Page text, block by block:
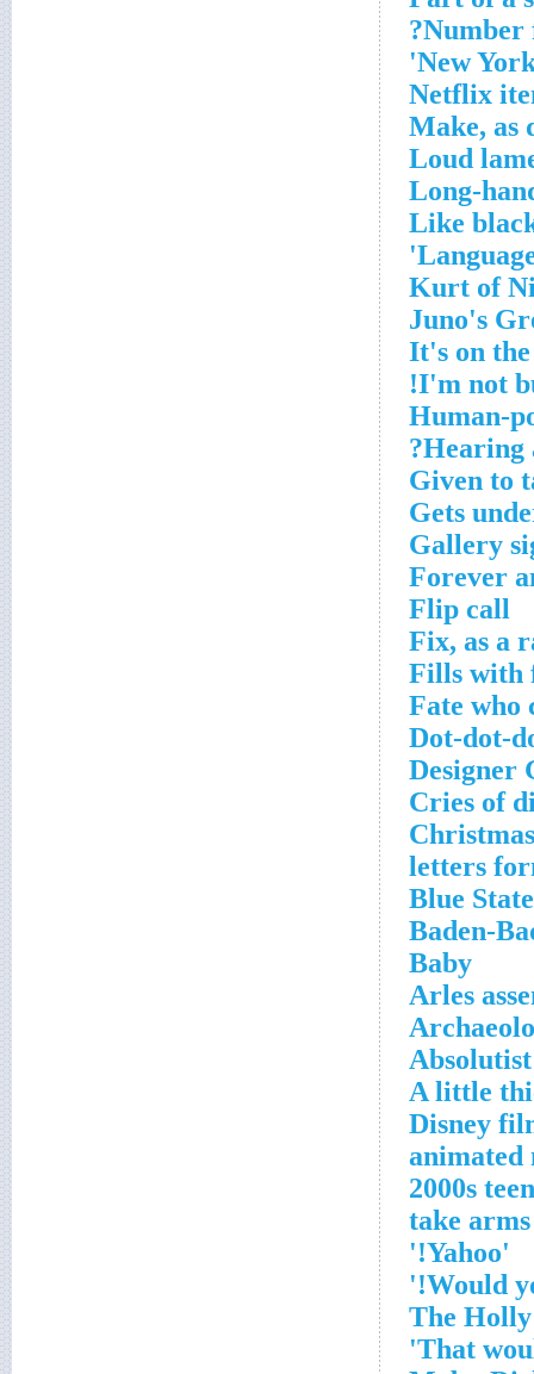
Number
New
Netflix
Make, as
Loud
Long-
Like
Kurt of
Juno's
It's on
I'm not
Human-
Hearing
Given to
Gets
Gallery
Forever
Flip call
Fix, as a
Fills with
Fate who
Dot-dot-
Designer
Cries of
letters
Blue
Baden-
Baby
Arles
A little
2010
animated
2000s
'Yahoo!'